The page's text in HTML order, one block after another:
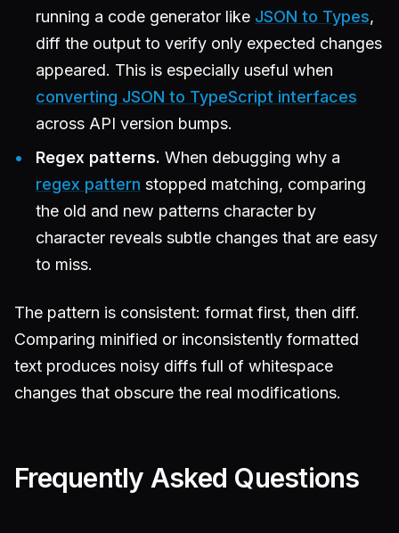
running a code generator like JSON to Types,
diff the output to verify only expected changes
appeared. This is especially useful when
converting JSON to TypeScript interfaces
across API version bumps.
Regex patterns. When debugging why a
regex pattern stopped matching, comparing
the old and new patterns character by
character reveals subtle changes that are easy
to miss.
The pattern is consistent: format first, then diff.
Comparing minified or inconsistently formatted
text produces noisy diffs full of whitespace
changes that obscure the real modifications.
Frequently Asked Questions